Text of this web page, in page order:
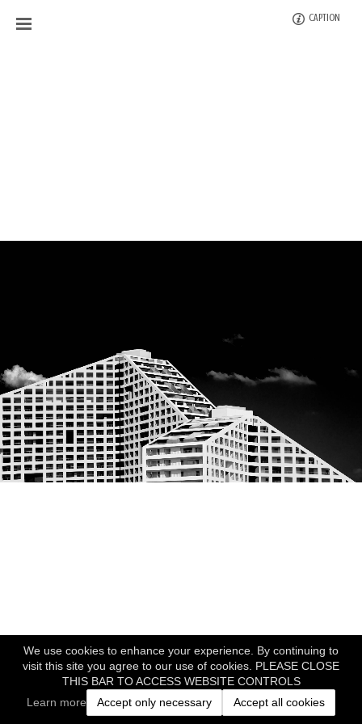
We use cookies to enhance your experience. By continuing to
visit this site you agree to our use of cookies. PLEASE CLOSE
THIS BAR TO ACCESS WEBSITE CONTROLS
Learn more
Accept only necessary Accept all cookies
CAPTION